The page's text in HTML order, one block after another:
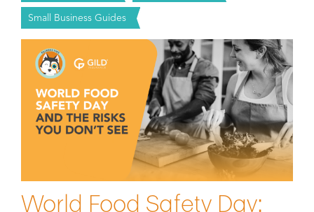
Small Business Guides
World Food Safety Day: